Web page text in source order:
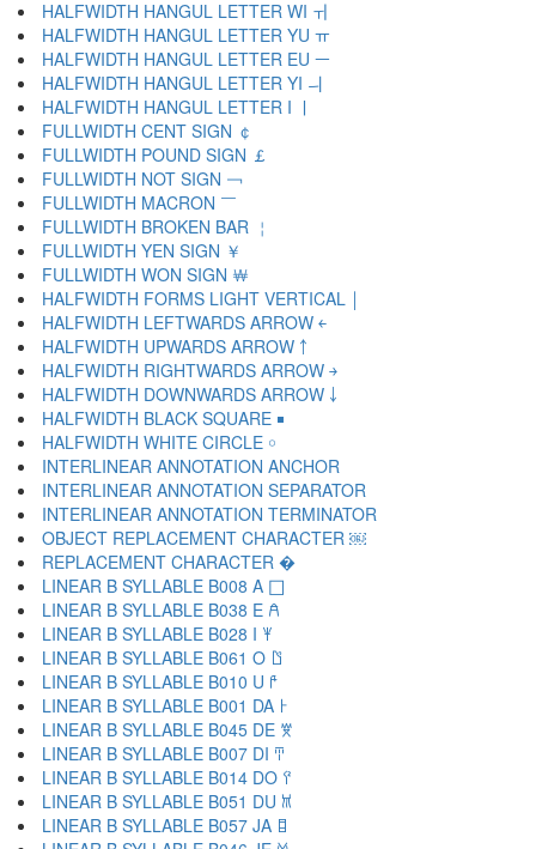
HALFWIDTH HANGUL LETTER WI ￖ
HALFWIDTH HANGUL LETTER YU ￗ
HALFWIDTH HANGUL LETTER EU ￚ
HALFWIDTH HANGUL LETTER YI ￛ
HALFWIDTH HANGUL LETTER I ￜ
FULLWIDTH CENT SIGN ￠
FULLWIDTH POUND SIGN ￡
FULLWIDTH NOT SIGN ￢
FULLWIDTH MACRON ￣
FULLWIDTH BROKEN BAR ￤
FULLWIDTH YEN SIGN ￥
FULLWIDTH WON SIGN ￦
HALFWIDTH FORMS LIGHT VERTICAL ￨
HALFWIDTH LEFTWARDS ARROW ￩
HALFWIDTH UPWARDS ARROW ￪
HALFWIDTH RIGHTWARDS ARROW ￫
HALFWIDTH DOWNWARDS ARROW ￬
HALFWIDTH BLACK SQUARE ￭
HALFWIDTH WHITE CIRCLE ￮
INTERLINEAR ANNOTATION ANCHOR ￹
INTERLINEAR ANNOTATION SEPARATOR ￺
INTERLINEAR ANNOTATION TERMINATOR ￻
OBJECT REPLACEMENT CHARACTER ￼
REPLACEMENT CHARACTER �
LINEAR B SYLLABLE B008 A 𐀀
LINEAR B SYLLABLE B038 E 𐀁
LINEAR B SYLLABLE B028 I 𐀂
LINEAR B SYLLABLE B061 O 𐀃
LINEAR B SYLLABLE B010 U 𐀄
LINEAR B SYLLABLE B001 DA 𐀅
LINEAR B SYLLABLE B045 DE 𐀆
LINEAR B SYLLABLE B007 DI 𐀇
LINEAR B SYLLABLE B014 DO 𐀈
LINEAR B SYLLABLE B051 DU 𐀉
LINEAR B SYLLABLE B057 JA 𐀊